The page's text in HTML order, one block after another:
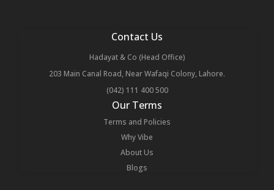
Contact Us
Hadayat & Co (Head Office)
203 Main Canal Road, Near Wafaqi Colony, Lahore.
(042) 111 400 500
Our Terms
Terms and Policies
Why Vibe
About Us
Blogs